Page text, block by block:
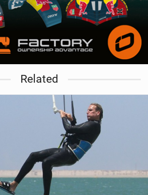
Related